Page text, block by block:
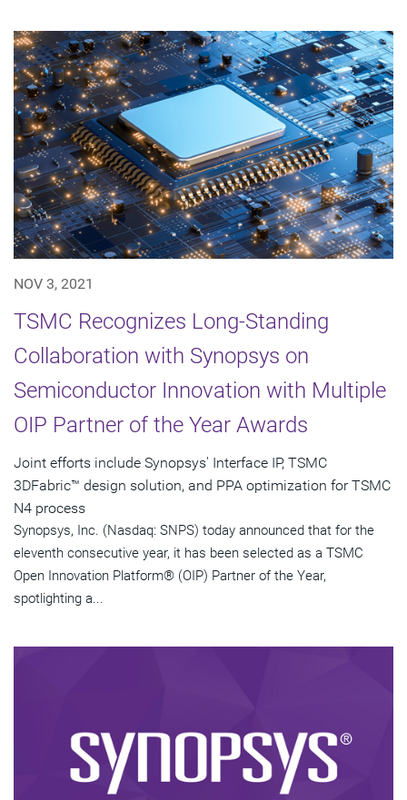
NOV 3, 2021
TSMC Recognizes Long-Standing
Collaboration with Synopsys on
Semiconductor Innovation with Multiple
OIP Partner of the Year Awards
Joint efforts include Synopsys' Interface IP, TSMC
3DFabric™ design solution, and PPA optimization for TSMC
N4 process
Synopsys, Inc. (Nasdaq: SNPS) today announced that for the
eleventh consecutive year, it has been selected as a TSMC
Open Innovation Platform® (OIP) Partner of the Year,
spotlighting a...